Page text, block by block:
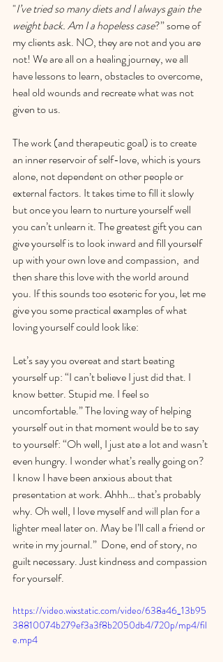
"I’ve tried so many diets and I always gain the
weight back. Am I a hopeless case?” some of
my clients ask. NO, they are not and you are
not! We are all on a healing journey, we all
have lessons to learn, obstacles to overcome,
heal old wounds and recreate what was not
given to us.
The work (and therapeutic goal) is to create
an inner reservoir of self-love, which is yours
alone, not dependent on other people or
external factors. It takes time to fill it slowly
but once you learn to nurture yourself well
you can’t unlearn it. The greatest gift you can
give yourself is to look inward and fill yourself
up with your own love and compassion,  and
then share this love with the world around
you. If this sounds too esoteric for you, let me
give you some practical examples of what
loving yourself could look like:
Let’s say you overeat and start beating
yourself up: “I can’t believe I just did that. I
know better. Stupid me. I feel so
uncomfortable.” The loving way of helping
yourself out in that moment would be to say
to yourself: “Oh well, I just ate a lot and wasn’t
even hungry. I wonder what’s really going on?
I know I have been anxious about that
presentation at work. Ahhh… that’s probably
why. Oh well, I love myself and will plan for a
lighter meal later on. May be I’ll call a friend or
write in my journal.”  Done, end of story, no
guilt necessary. Just kindness and compassion
for yourself.
https://video.wixstatic.com/video/638a46_13b95
38810074b279ef3a3f8b2050db4/720p/mp4/fil
e.mp4